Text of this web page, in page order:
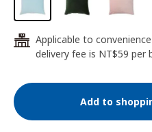
24
Applicable to
delivery fee is NT$59 per
Add to